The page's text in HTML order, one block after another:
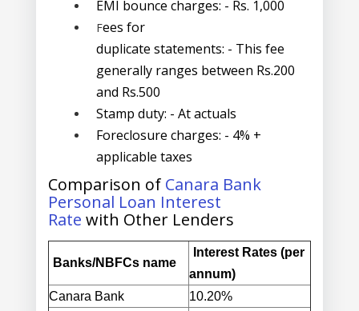
EMI bounce charges: - Rs. 1,000
Fees for
duplicate statements: - This fee
generally ranges between Rs.200
and Rs.500
Stamp duty: - At actuals
Foreclosure charges: - 4% +
applicable taxes
Comparison of Canara Bank
Personal Loan Interest
Rate with Other Lenders
Banks/NBFCs name
Interest Rates (per
annum)
Canara Bank
10.20%